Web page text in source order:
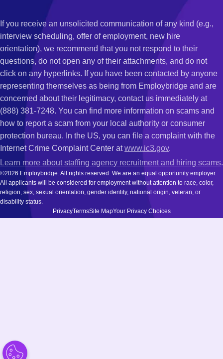
If you receive an unsolicited communication of any kind (e.g.,
interview scheduling, offer of employment, new hire
orientation), we recommend that you not respond to their
questions, do not open any of their attachments, and do not
click on any hyperlinks. If you have been contacted by anyone
representing themselves as being from Employbridge and are
concerned about their legitimacy, contact us immediately at
(888) 381-7248. You can find more information on scams and
how to report a scam from your local authority or consumer
protection bureau. In the US, you can file a complaint with the
Internet Crime Complaint Center atwww.ic3.gov.
Learn more about staffing agency recruitment and hiring scams.
©2026 Employbridge. All rights reserved. We are an equal opportunity employer.
All applicants will be considered for employment without attention to race, color,
religion, sex, sexual orientation, gender identity, national origin, veteran, or
disability status.
PrivacyTermsSite MapYour Privacy Choices